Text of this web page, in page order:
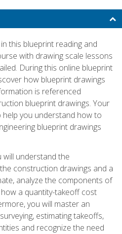
this blueprint reading and
with drawing scale lessons
During this online blueprint
how blueprint drawings
is referenced
blueprint drawings. Your
help you understand how to
blueprint drawings
will understand the
construction drawings and a
analyze the components of
a quantity-takeoff cost
you will master an
estimating takeoffs,
and recognize the need